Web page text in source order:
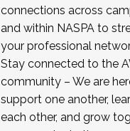
connections across
and within NASPA to
your professional
Stay connected to the
community – We are
support one another,
each other, and grow